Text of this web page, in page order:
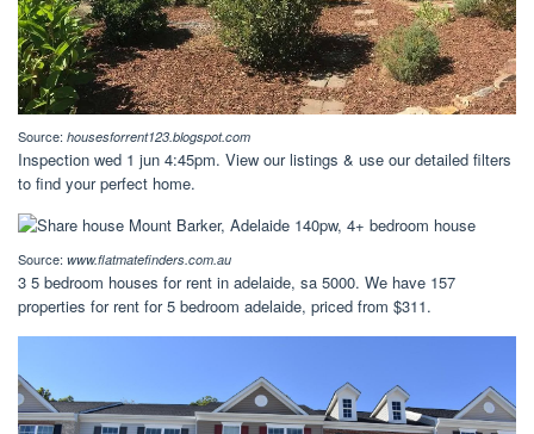
Source: housesforrent123.blogspot.com
Inspection wed 1 jun 4:45pm. View our listings & use our detailed filters
to find your perfect home.
Source: www.flatmatefinders.com.au
3 5 bedroom houses for rent in adelaide, sa 5000. We have 157
properties for rent for 5 bedroom adelaide, priced from $311.